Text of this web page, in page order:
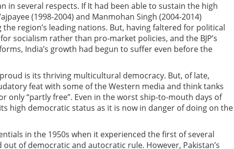
in several respects. If It had been able to sustain the high
(1998-2004) and Manmohan Singh (2004-2014)
region’s leading nations. But, having faltered for political
socialism rather than pro-market policies, and the BJP’s
India’s growth had begun to suffer even before the
is its thriving multicultural democracy. But, of late,
feat with some of the Western media and think tanks
only “partly free”. Even in the worst ship-to-mouth days of
high democratic status as it is now in danger of doing on the
in the 1950s when it experienced the first of several
of democratic and autocratic rule. However, Pakistan’s